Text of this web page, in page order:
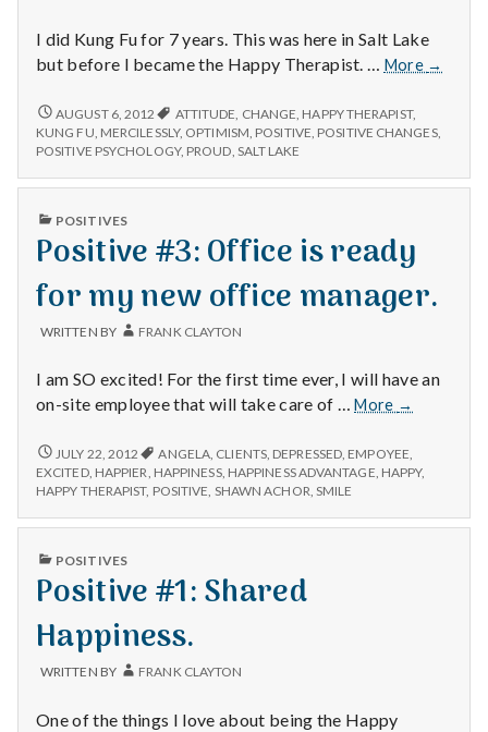
I did Kung Fu for 7 years. This was here in Salt Lake
but before I became the Happy Therapist. … More
Positive
true
of
→
POSITIVE
#1:
A
TEST
OPTIMISM.
AUGUST 6, 2012 ATTITUDE CHANGE HAPPY THERAPIST,
KUNG FU MERCILESSLY, OPTIMISM POSITIVE POSITIVE CHANGES,
POSITIVE PSYCHOLOGY, PROUD SALT LAKE
PUBLISHED
POSITIVES
Positive #3: Office is ready
for my new office manager.
WRITTEN BY FRANK CLAYTON
I am SO excited! For the first time ever, I will have an
on-site employee that will take care of …More
Positive
Office
is
for
→
POSITIVE
#3:
OFFICE
READY
MY
OFFICE
JULY 22, 2012 ANGELA, CLIENTS, DEPRESSED, EMPOYEE,
EXCITED, HAPPIER, HAPPINESS, HAPPINESS ADVANTAGE, HAPPY,
HAPPY THERAPIST, POSITIVE, SHAWN ACHOR, SMILE
PUBLISHED
POSITIVES
Positive #1: Shared
Happiness.
WRITTEN BY FRANK CLAYTON
One of the things I love about being the Happy